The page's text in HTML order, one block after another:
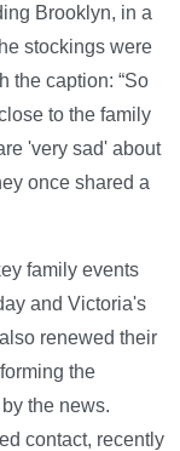
Brooklyn, in a
stockings were
the caption: “So
to the family
'very sad' about
once shared a
family events
and Victoria's
renewed their
the
the news.
contact, recently